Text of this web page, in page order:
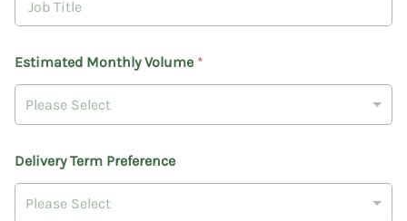
Estimated Monthly Volume *
Please Select
e
r
m
Delivery Term Preference
Please Select